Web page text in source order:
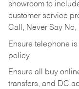
showroom to
customer service
Call, Never Say
Ensure telephone
policy.
Ensure all buy
transfers, and DC